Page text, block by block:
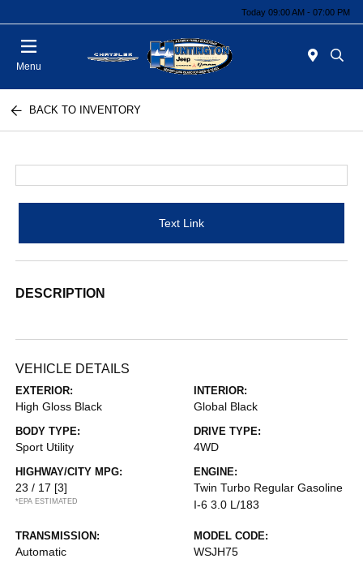
Today 09:00 AM - 07:00 PM
Menu
BACK TO INVENTORY
Text Link
DESCRIPTION
VEHICLE DETAILS
EXTERIOR:
High Gloss Black
INTERIOR:
Global Black
BODY TYPE:
Sport Utility
DRIVE TYPE:
4WD
HIGHWAY/CITY MPG:
23 / 17 [3]
*EPA ESTIMATED
ENGINE:
Twin Turbo Regular Gasoline
I-6 3.0 L/183
TRANSMISSION:
Automatic
MODEL CODE:
WSJH75